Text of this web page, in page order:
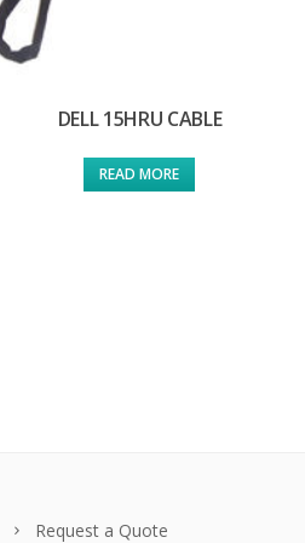
DELL 15HRU CABLE
READ MORE
Request a Quote